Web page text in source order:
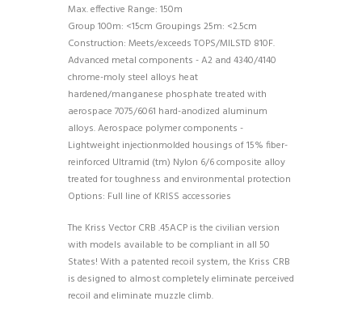
Max. effective Range: 150m
Group 100m: <15cm Groupings 25m: <2.5cm
Construction: Meets/exceeds TOPS/MILSTD 810F.
Advanced metal components - A2 and 4340/4140
chrome-moly steel alloys heat
hardened/manganese phosphate treated with
aerospace 7075/6061 hard-anodized aluminum
alloys. Aerospace polymer components -
Lightweight injectionmolded housings of 15% fiber-
reinforced Ultramid (tm) Nylon 6/6 composite alloy
treated for toughness and environmental protection
Options: Full line of KRISS accessories
The Kriss Vector CRB .45ACP is the civilian version
with models available to be compliant in all 50
States! With a patented recoil system, the Kriss CRB
is designed to almost completely eliminate perceived
recoil and eliminate muzzle climb.